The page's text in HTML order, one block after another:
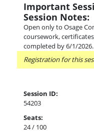
Important
Session Notes:
Open only to Osage
coursework,
completed by 6/1/2026.
Registration for this
Session ID:
54203
Seats:
24 / 100